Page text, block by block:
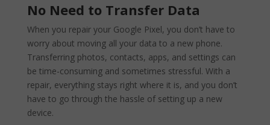
No Need to Transfer Data
When you repair your Google Pixel, you don’t have to
worry about moving all your data to a new phone.
Transferring photos, contacts, apps, and settings can
be time-consuming and sometimes stressful. With a
repair, everything stays right where it is, and you don’t
have to go through the hassle of setting up a new
device.